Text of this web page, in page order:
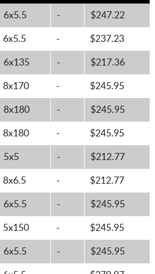
6x5.5 - $247.22
6x5.5 - $237.23
6x135 - $217.36
8x170 - $245.95
8x180 - $245.95
8x180 - $245.95
5x5 - $212.77
8x6.5 - $212.77
6x5.5 - $245.95
5x150 - $245.95
6x5.5 - $245.95